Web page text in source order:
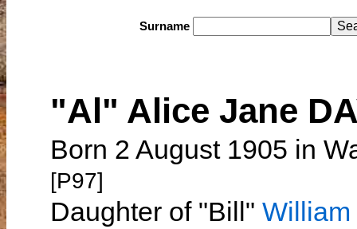
Surname
"Al" Alice Jane
Born 2 August 1905 in
[P97]
Daughter of "Bill" William